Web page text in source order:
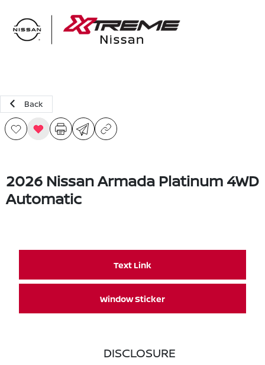
Back
2026 Nissan Armada Platinum 4WD
Automatic
Text Link
Window Sticker
DISCLOSURE